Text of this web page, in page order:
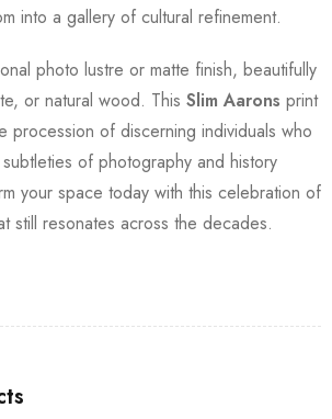
into a gallery of cultural refinement.
photo lustre or matte finish, beautifully
or natural wood. This Slim Aarons print
procession of discerning individuals who
of photography and history
your space today with this celebration of
still resonates across the decades.